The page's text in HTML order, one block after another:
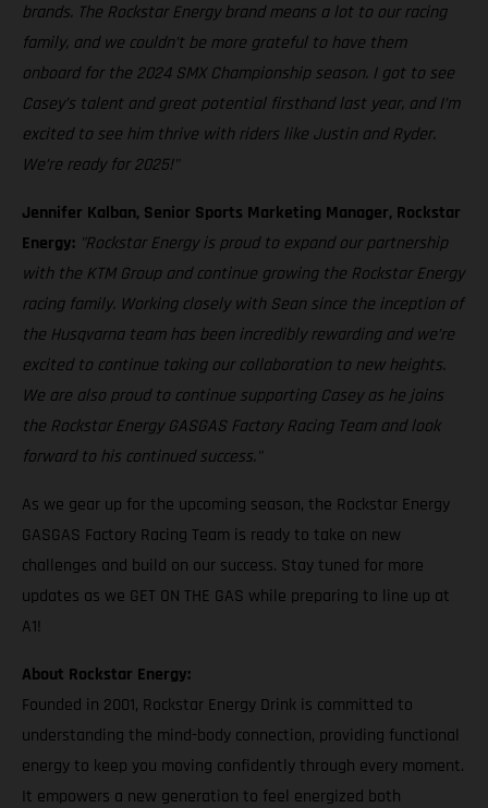
brands. The Rockstar Energy brand means a lot to our racing
family, and we couldn’t be more grateful to have them
onboard for the 2024 SMX Championship season. I got to see
Casey’s talent and great potential firsthand last year, and I’m
excited to see him thrive with riders like Justin and Ryder.
We’re ready for 2025!"
Jennifer Kalban, Senior Sports Marketing Manager, Rockstar
Energy: "Rockstar Energy is proud to expand our partnership
with the KTM Group and continue growing the Rockstar Energy
racing family. Working closely with Sean since the inception of
the Husqvarna team has been incredibly rewarding and we’re
excited to continue taking our collaboration to new heights.
We are also proud to continue supporting Casey as he joins
the Rockstar Energy GASGAS Factory Racing Team and look
forward to his continued success."
As we gear up for the upcoming season, the Rockstar Energy
GASGAS Factory Racing Team is ready to take on new
challenges and build on our success. Stay tuned for more
updates as we GET ON THE GAS while preparing to line up at
A1!
About Rockstar Energy:
Founded in 2001, Rockstar Energy Drink is committed to
understanding the mind-body connection, providing functional
energy to keep you moving confidently through every moment.
It empowers a new generation to feel energized both